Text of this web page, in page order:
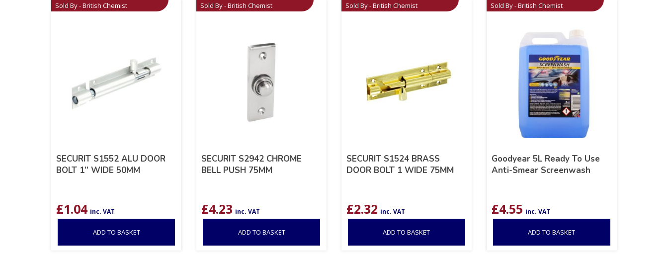
Sold By - British Chemist
SECURIT S1552 ALU DOOR
BOLT 1” WIDE 50MM
£1.04 inc. VAT
ADD TO BASKET
Sold By - British Chemist
SECURIT S2942 CHROME
BELL PUSH 75MM
£4.23 inc. VAT
ADD TO BASKET
Sold By - British Chemist
SECURIT S1524 BRASS
DOOR BOLT 1 WIDE 75MM
£2.32 inc. VAT
ADD TO BASKET
Sold By - British Chemist
Goodyear 5L Ready To Use
Anti-Smear Screenwash
£4.55 inc. VAT
ADD TO BASKET